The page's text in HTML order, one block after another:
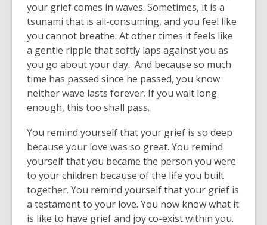
your grief comes in waves. Sometimes, it is a
tsunami that is all-consuming, and you feel like
you cannot breathe. At other times it feels like
a gentle ripple that softly laps against you as
you go about your day. And because so much
time has passed since he passed, you know
neither wave lasts forever. If you wait long
enough, this too shall pass.
You remind yourself that your grief is so deep
because your love was so great. You remind
yourself that you became the person you were
to your children because of the life you built
together. You remind yourself that your grief is
a testament to your love. You now know what it
is like to have grief and joy co-exist within you.